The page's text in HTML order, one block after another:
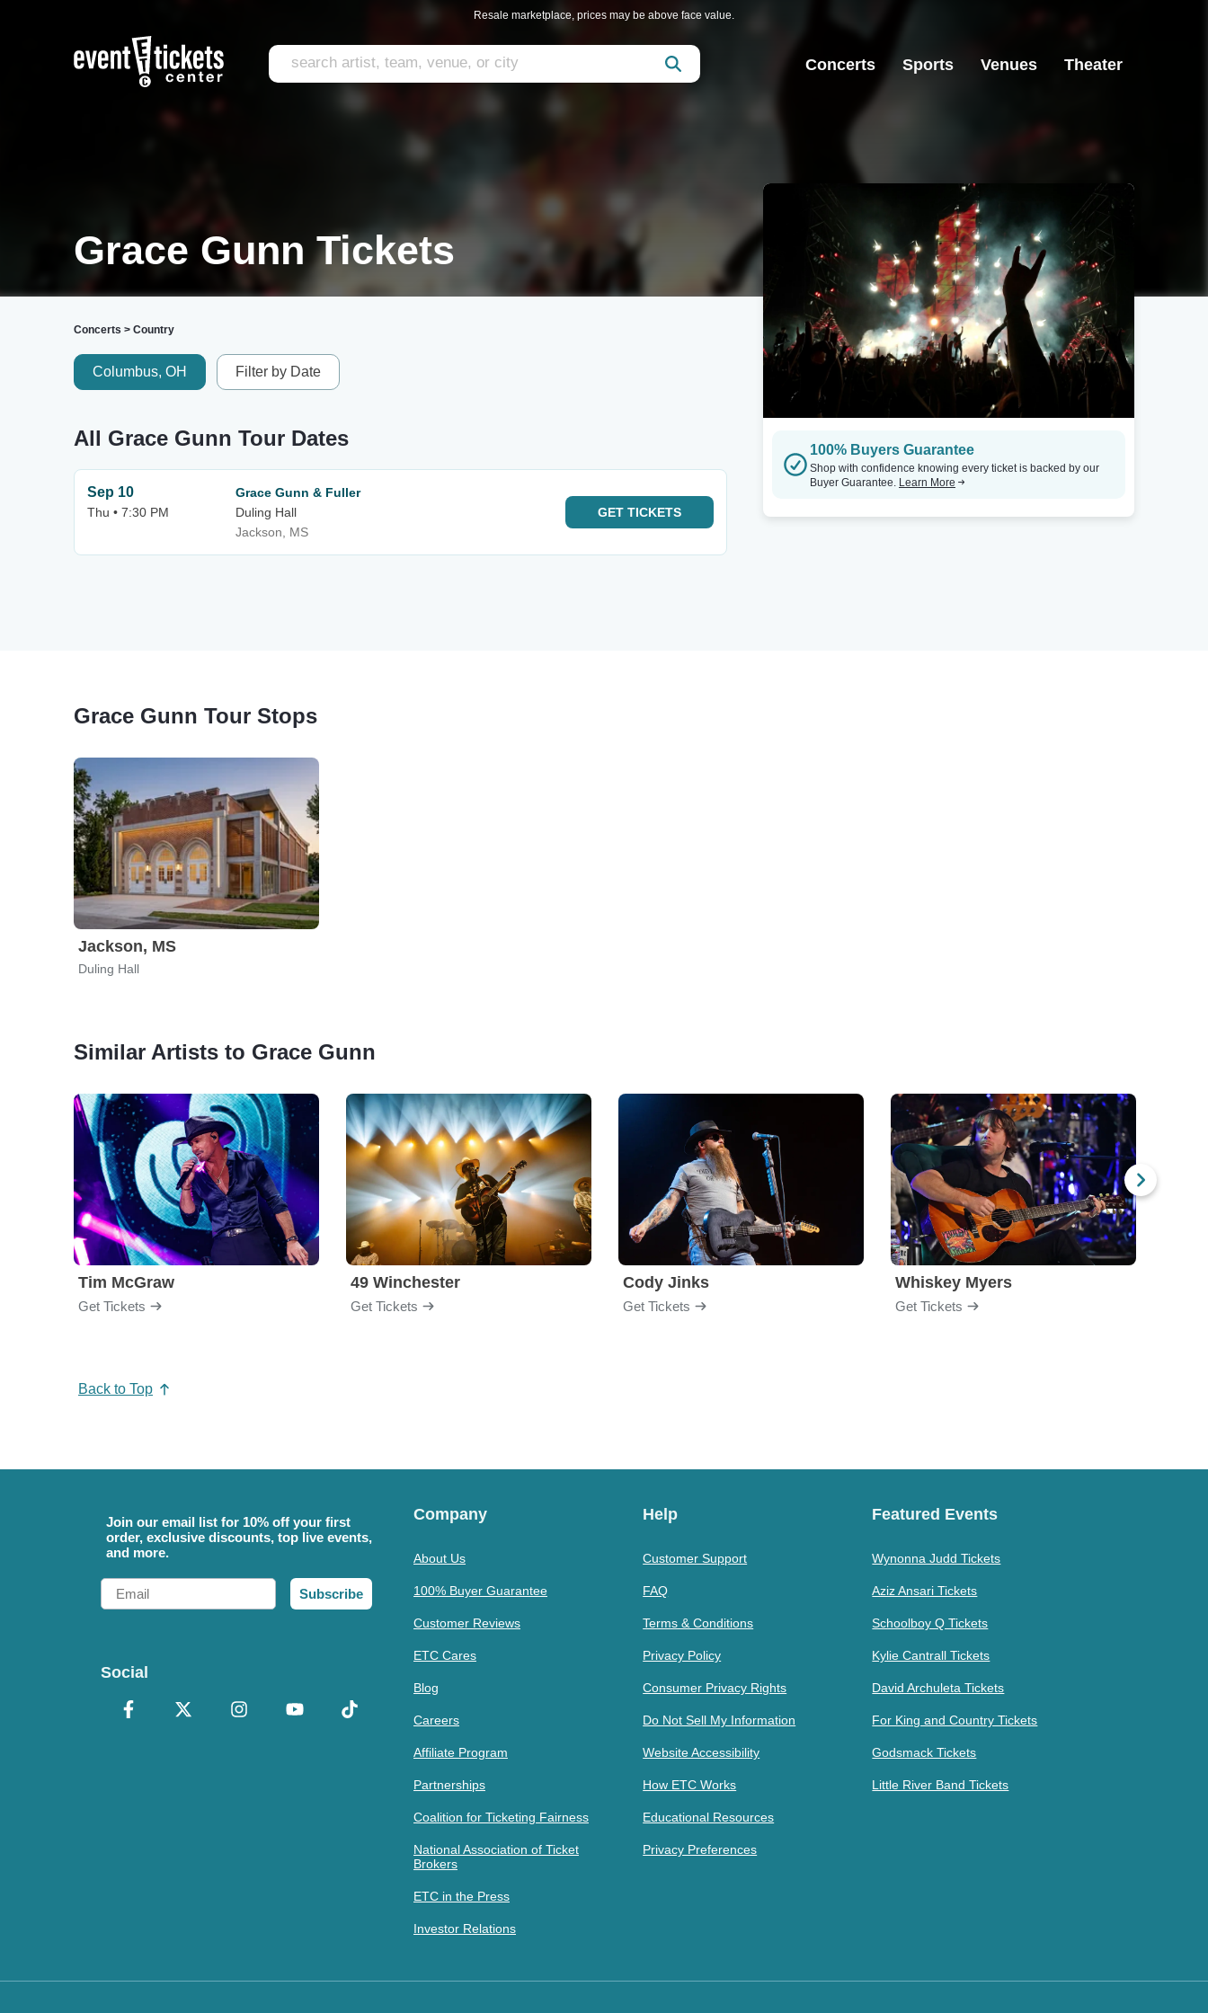
Resale marketplace, prices may be above face value.
Concerts Sports Venues Theater
Grace Gunn Tickets
Concerts > Country
Columbus, OH Filter by Date
All Grace Gunn Tour Dates
Sep 10
Thu • 7:30 PM
Grace Gunn & Fuller
Duling Hall
Jackson, MS
GET TICKETS
100% Buyers Guarantee
Shop with confidence knowing every ticket is backed by our
Buyer Guarantee. Learn More
Grace Gunn Tour Stops
Jackson, MS
Duling Hall
Similar Artists to Grace Gunn
Tim McGraw
Get Tickets
49 Winchester
Get Tickets
Cody Jinks
Get Tickets
Whiskey Myers
Get Tickets
Back to Top
Join our email list for 10% off your first
order, exclusive discounts, top live events,
and more.
Email
Subscribe
Social
Company
About Us
100% Buyer Guarantee
Customer Reviews
ETC Cares
Blog
Careers
Affiliate Program
Partnerships
Coalition for Ticketing Fairness
National Association of Ticket
Brokers
ETC in the Press
Investor Relations
Help
Customer Support
FAQ
Terms & Conditions
Privacy Policy
Consumer Privacy Rights
Do Not Sell My Information
Website Accessibility
How ETC Works
Educational Resources
Privacy Preferences
Featured Events
Wynonna Judd Tickets
Aziz Ansari Tickets
Schoolboy Q Tickets
Kylie Cantrall Tickets
David Archuleta Tickets
For King and Country Tickets
Godsmack Tickets
Little River Band Tickets